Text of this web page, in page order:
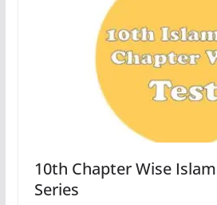
10th Chapter Wise
Series